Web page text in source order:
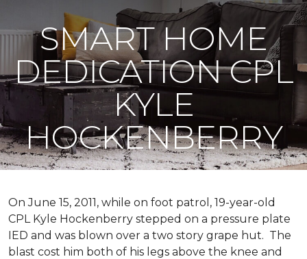
SMART HOME
DEDICATION CPL
KYLE
HOCKENBERRY
On June 15, 2011, while on foot patrol, 19-year-old
CPL Kyle Hockenberry stepped on a pressure plate
IED and was blown over a two story grape hut. The
blast cost him both of his legs above the knee and